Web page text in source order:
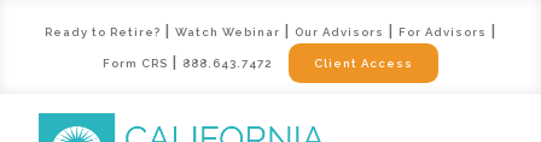
Ready to Retire? Watch Webinar Our Advisors For Advisors
Form CRS 888.643.7472 Client Access